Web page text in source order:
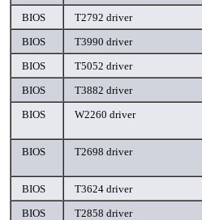
BIOS
T2792 driver
BIOS
T3990 driver
BIOS
T5052 driver
BIOS
T3882 driver
BIOS
W2260 driver
BIOS T2698 driver
BIOS
T3624 driver
BIOS
T2858 driver